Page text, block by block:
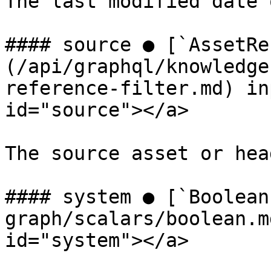
#### source ●
(/api/graphql/
reference-filter.md)
id="source"></a>
The source asset or
#### system ●
graph/scalars/
id="system"></a>